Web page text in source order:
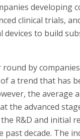
developing
clinical trials,
devices to build
by
a trend that has
the average
the advanced
R&D and initial
decade. The